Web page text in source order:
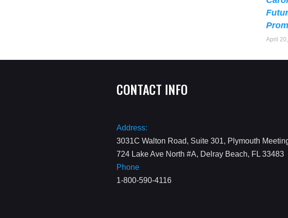
April
CONTACT INFO
Address:
3031C Walton Road, Suite 301, Plymouth
724 Lake Ave North #A, Delray Beach, FL 33483
Phone
1-800-590-4116